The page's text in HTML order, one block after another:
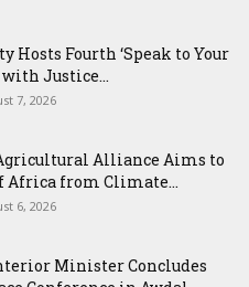
Hosts Fourth ‘Speak to Your
with Justice...
7, 2026
Alliance Aims to
Africa from Climate...
6, 2026
Minister Concludes